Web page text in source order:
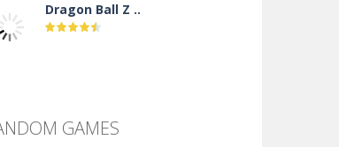
Dragon Ball Z ..
GAMES